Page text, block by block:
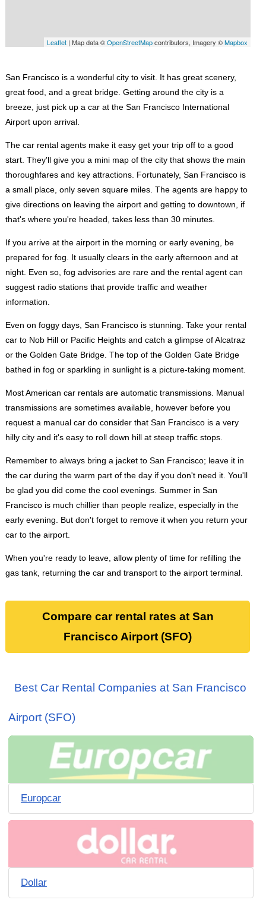
Leaflet| Map data ©OpenStreetMapcontributors, Imagery ©Mapbox
San Francisco is a wonderful city to visit. It has great scenery,
great food, and a great bridge. Getting around the city is a
breeze, just pick up a car at the San Francisco International
Airport upon arrival.
The car rental agents make it easy get your trip off to a good
start. They'll give you a mini map of the city that shows the main
thoroughfares and key attractions. Fortunately, San Francisco is
a small place, only seven square miles. The agents are happy to
give directions on leaving the airport and getting to downtown, if
that's where you're headed, takes less than 30 minutes.
If you arrive at the airport in the morning or early evening, be
prepared for fog. It usually clears in the early afternoon and at
night. Even so, fog advisories are rare and the rental agent can
suggest radio stations that provide traffic and weather
information.
Even on foggy days, San Francisco is stunning. Take your rental
car to Nob Hill or Pacific Heights and catch a glimpse of Alcatraz
or the Golden Gate Bridge. The top of the Golden Gate Bridge
bathed in fog or sparkling in sunlight is a picture-taking moment.
Most American car rentals are automatic transmissions. Manual
transmissions are sometimes available, however before you
request a manual car do consider that San Francisco is a very
hilly city and it's easy to roll down hill at steep traffic stops.
Remember to always bring a jacket to San Francisco; leave it in
the car during the warm part of the day if you don't need it. You'll
be glad you did come the cool evenings. Summer in San
Francisco is much chillier than people realize, especially in the
early evening. But don't forget to remove it when you return your
car to the airport.
When you're ready to leave, allow plenty of time for refilling the
gas tank, returning the car and transport to the airport terminal.
Compare car rental rates at San
Francisco Airport (SFO)
Best Car Rental Companies at San Francisco
Airport (SFO)
Europcar
Dollar